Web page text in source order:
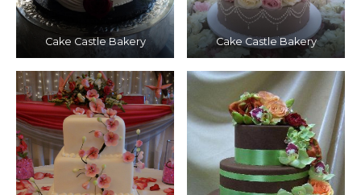
Cake Castle Bakery Cake Castle Bakery